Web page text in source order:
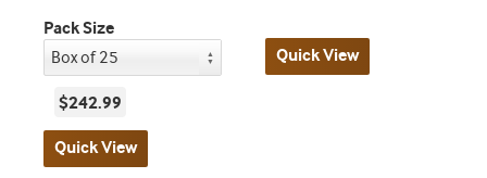
Pack Size
$242.99
Quick View
Quick View